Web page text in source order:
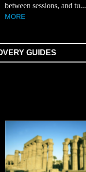
between sessions, and tu...
MORE
GUIDES